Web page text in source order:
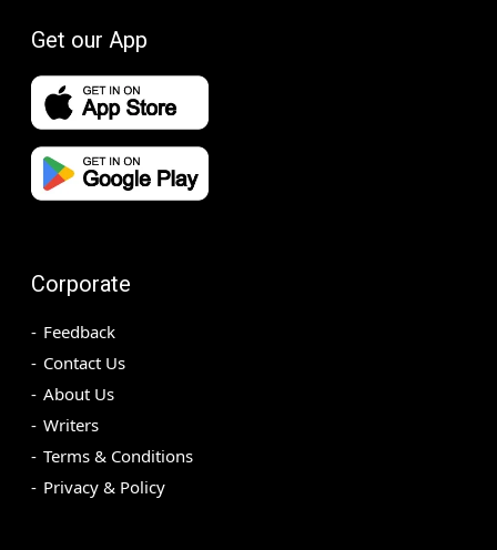
Get our App
Corporate
Feedback
Contact Us
About Us
Writers
Terms & Conditions
Privacy & Policy